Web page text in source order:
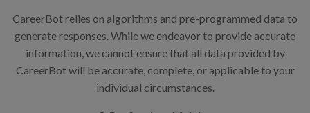
CareerBot relies on algorithms and pre-programmed data to
generate responses. While we endeavor to provide accurate
information, we cannot ensure that all data provided by
CareerBot will be accurate, complete, or applicable to your
individual circumstances.